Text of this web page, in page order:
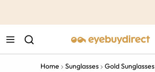
Home Sunglasses Gold Sunglasses